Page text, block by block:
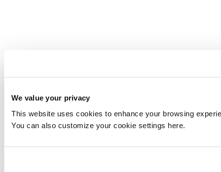
We value your privacy
This website uses cookies to enhance your browsing
You can also customize your cookie settings here.